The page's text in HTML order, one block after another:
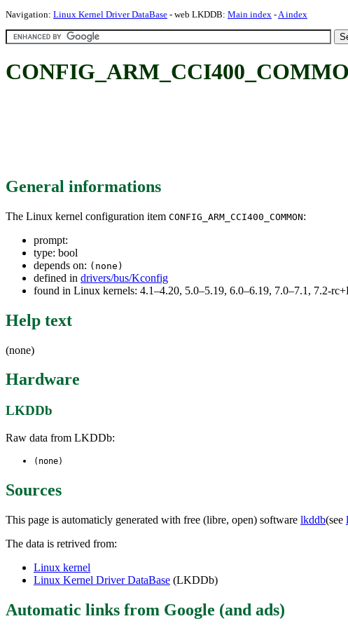
Navigation: Linux Kernel Driver DataBase - web LKDDB: Main index -A index
General informations
The Linux kernel configuration item CONFIG_ARM_CCI400_COMMON:
prompt:
type: bool
depends on: (none)
defined in drivers/bus/Kconfig
found in Linux kernels: 4.1–4.20, 5.0–5.19, 6.0–6.19, 7.0–7.1, 7.2-
Help text
(none)
Hardware
LKDDb
Raw data from LKDDb:
(none)
Sources
This page is automaticly generated with free (libre, open) software lkddb(see
The data is retrived from:
Linux kernel
Linux Kernel Driver DataBase (LKDDb)
Automatic links from Google (and ads)